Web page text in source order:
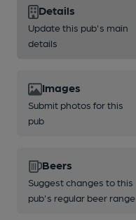
Details
Update this pub's main
details
Images
Submit photos for this
pub
Beers
Suggest changes to this
pub's regular beer range